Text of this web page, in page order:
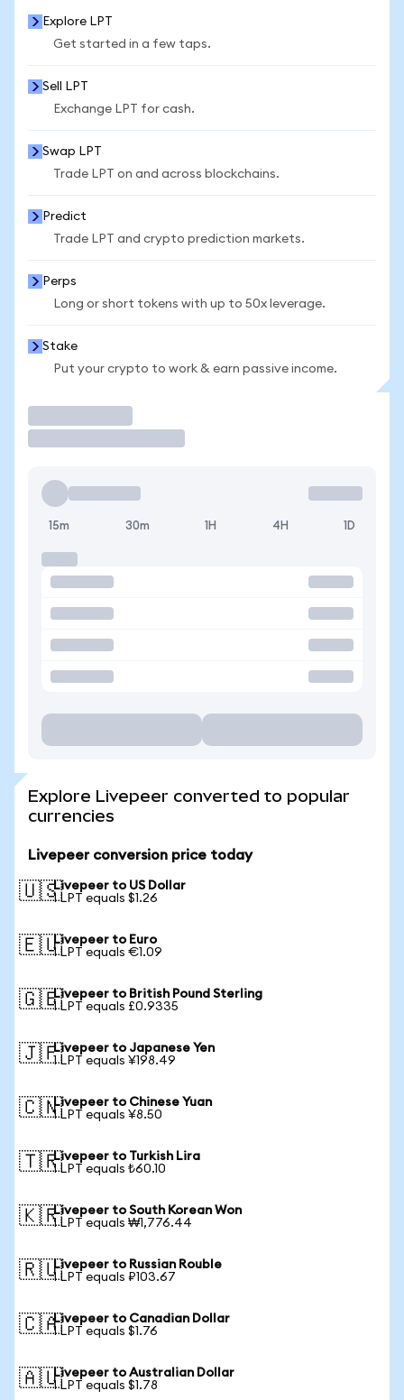
Explore LPT
Get started in a few taps.
Sell LPT
Exchange LPT for cash.
Swap LPT
Trade LPT on and across blockchains.
Predict
Trade LPT and crypto prediction markets.
Perps
Long or short tokens with up to 50x leverage.
Stake
Put your crypto to work & earn passive income.
15m 30m 1H 4H 1D
Explore Livepeer converted to popular
currencies
Livepeer conversion price today
🇺🇸Livepeer to US Dollar
1 LPT equals $1.26
🇪🇺Livepeer to Euro
1 LPT equals €1.09
🇬🇧Livepeer to British Pound Sterling
1 LPT equals £0.9335
🇯🇵Livepeer to Japanese Yen
1 LPT equals ¥198.49
🇨🇳Livepeer to Chinese Yuan
1 LPT equals ¥8.50
🇹🇷Livepeer to Turkish Lira
1 LPT equals ₺60.10
🇰🇷Livepeer to South Korean Won
1 LPT equals ₩1,776.44
🇷🇺Livepeer to Russian Rouble
1 LPT equals ₽103.67
🇨🇦Livepeer to Canadian Dollar
1 LPT equals $1.76
🇦🇺Livepeer to Australian Dollar
1 LPT equals $1.78